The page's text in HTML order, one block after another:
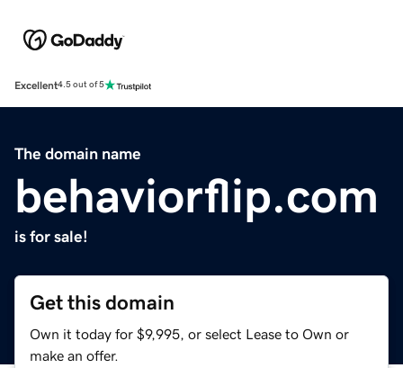
Excellent4.5 out of 5
The domain name
behaviorflip.com
is for sale!
Get this domain
Own it today for $9,995, or select Lease to Own or
make an offer.